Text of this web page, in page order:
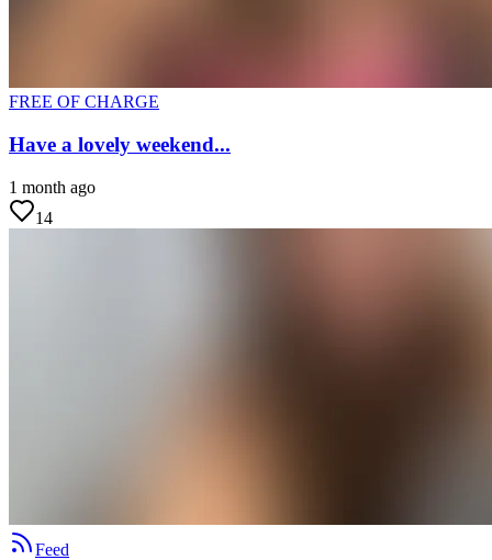
FREE OF CHARGE
Have a lovely weekend...
1 month ago
14
Feed